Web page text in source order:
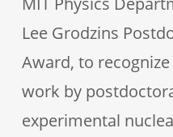
Lee Grodzins
Award, to
work by
experimental